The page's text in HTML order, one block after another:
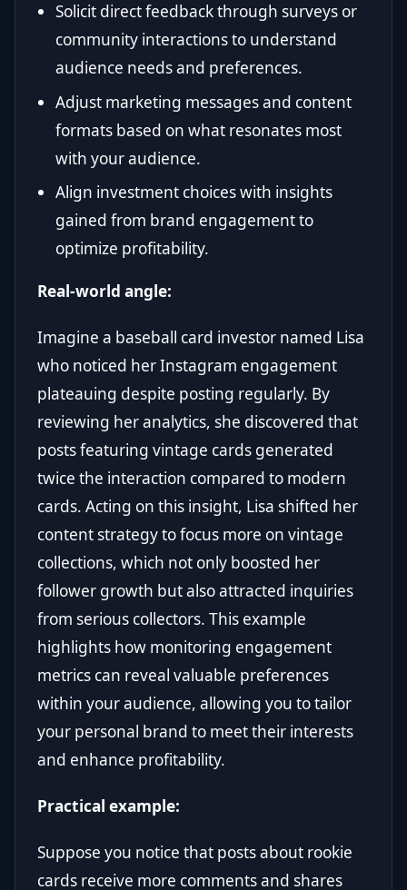
Solicit direct feedback through surveys or
community interactions to understand
audience needs and preferences.
Adjust marketing messages and content
formats based on what resonates most
with your audience.
Align investment choices with insights
gained from brand engagement to
optimize profitability.
Real-world angle:
Imagine a baseball card investor named Lisa
who noticed her Instagram engagement
plateauing despite posting regularly. By
reviewing her analytics, she discovered that
posts featuring vintage cards generated
twice the interaction compared to modern
cards. Acting on this insight, Lisa shifted her
content strategy to focus more on vintage
collections, which not only boosted her
follower growth but also attracted inquiries
from serious collectors. This example
highlights how monitoring engagement
metrics can reveal valuable preferences
within your audience, allowing you to tailor
your personal brand to meet their interests
and enhance profitability.
Practical example:
Suppose you notice that posts about rookie
cards receive more comments and shares